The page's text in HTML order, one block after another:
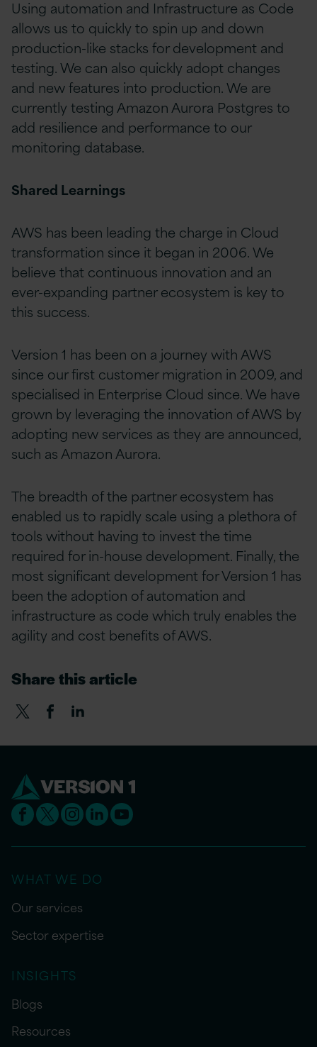
Using automation and Infrastructure as Code
allows us to quickly to spin up and down
production-like stacks for development and
testing. We can also quickly adopt changes
and new features into production. We are
currently testing Amazon Aurora Postgres to
add resilience and performance to our
monitoring database.
Shared Learnings
AWS has been leading the charge in Cloud
transformation since it began in 2006. We
believe that continuous innovation and an
ever-expanding partner ecosystem is key to
this success.
Version 1 has been on a journey with AWS
since our first customer migration in 2009, and
specialised in Enterprise Cloud since. We have
grown by leveraging the innovation of AWS by
adopting new services as they are announced,
such as Amazon Aurora.
The breadth of the partner ecosystem has
enabled us to rapidly scale using a plethora of
tools without having to invest the time
required for in-house development. Finally, the
most significant development for Version 1 has
been the adoption of automation and
infrastructure as code which truly enables the
agility and cost benefits of AWS.
Share this article
WHAT WE DO
Our services
Sector expertise
INSIGHTS
Blogs
Resources